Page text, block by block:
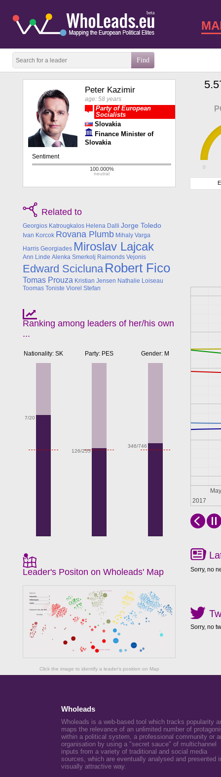
beta
Peter Kazimir
age: 58 years
Party of European
Socialists
Slovakia
Finance Minister of
Slovakia
Related to
Georgios Katrougkalos Helena Dalli Jorge Toledo
Ivan Korcok Rovana Plumb Mihaly Varga
Harris Georgiades Miroslav Lajcak
Ann Linde Alenka Smerkolj Raimonds Vejonis
Edward Scicluna Robert Fico
Tomas Prouza Kristian Jensen Nathalie Loiseau
Toomas Toniste Viorel Stefan
Ranking among leaders of her/his own
...
Nationality: SK
7/20
Party: PES
126/255
Gender: M
346/746
Leader's Positon on Wholeads' Map
Click the image to identify a leader's position on Map
0
May
2017
Sorry, no
Sorry, no
Wholeads
Wholeads is a web-based tool which tracks popularity
maps the relevance of an unlimited number of
within a political system, a professional community or
organisation by using a "secret sauce" of multichannel
inputs from a variety of traditional and social media
sources, which are eventually analysed and presented
visually attractive way.